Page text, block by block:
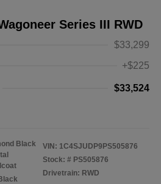
Series III RWD
$33,299
+$225
$33,524
Black
VIN: 1C4SJUDP9PS505876
Stock: # PS505876
Drivetrain: RWD